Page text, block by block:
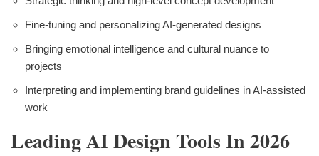
Fine-tuning and personalizing AI-generated designs
Bringing emotional intelligence and cultural nuance to
projects
Interpreting and implementing brand guidelines in AI-assisted
work
Leading AI Design Tools In 2026